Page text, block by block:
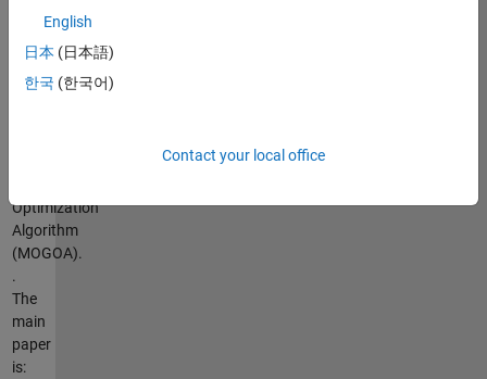
Grasshopper
Optimization
(GOA)
Optimization
Algorithm
(MOGOA).
.
The
main
paper
is:
English
日本 (日本語)
한국 (한국어)
Contact your local office